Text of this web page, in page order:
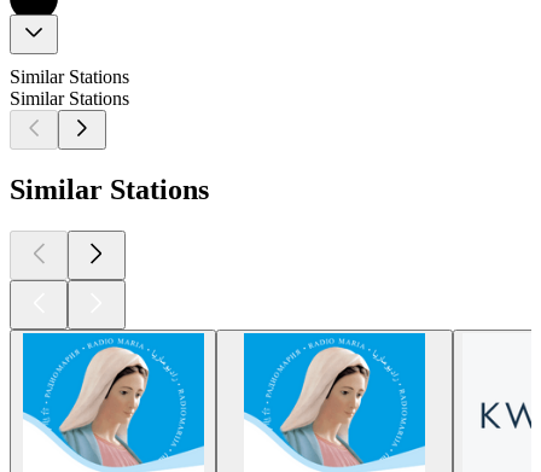
Similar Stations
Similar Stations
Similar Stations